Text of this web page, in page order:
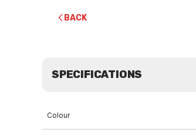
BACK
SPECIFICATIONS
Colour